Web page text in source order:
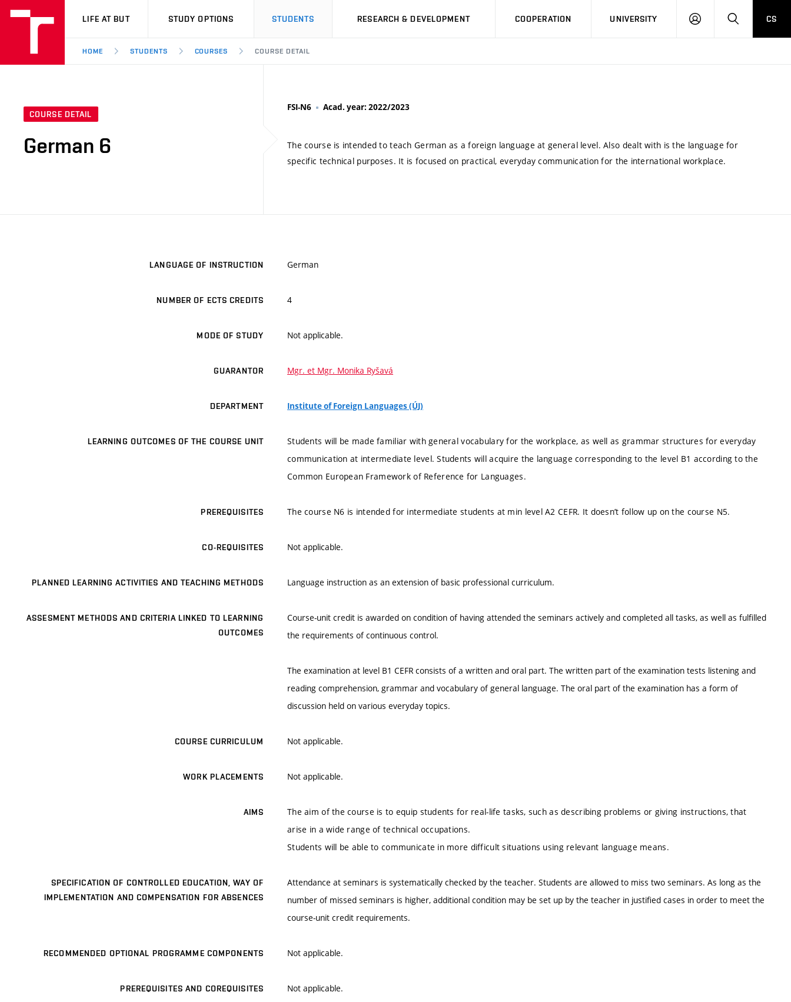
VUT
LIFE AT BUT STUDY OPTIONS STUDENTS RESEARCH & DEVELOPMENT COOPERATION UNIVERSITY
LOG
SEARCHCS
HOME STUDENTS COURSES COURSE DETAIL
COURSE DETAIL
German 6
FSI-N6 Acad. year: 2022/2023
The course is intended to teach German as a foreign language at general level. Also dealt with is the language for
specific technical purposes. It is focused on practical, everyday communication for the international workplace.
LANGUAGE OF INSTRUCTION German
NUMBER OF ECTS CREDITS 4
MODE OF STUDY Not applicable.
GUARANTOR Mgr. et Mgr. Monika Ryšavá
DEPARTMENT Institute of Foreign Languages (ÚJ)
LEARNING OUTCOMES OF THE COURSE UNIT
Students will be made familiar with general vocabulary for the workplace, as well as grammar structures for everyday
communication at intermediate level. Students will acquire the language corresponding to the level B1 according to the
Common European Framework of Reference for Languages.
PREREQUISITES The course N6 is intended for intermediate students at min level A2 CEFR. It doesn’t follow up on the course N5.
CO-REQUISITES Not applicable.
PLANNED LEARNING ACTIVITIES AND TEACHING METHODS Language instruction as an extension of basic professional curriculum.
ASSESMENT METHODS AND CRITERIA LINKED TO LEARNING
OUTCOMES
Course-unit credit is awarded on condition of having attended the seminars actively and completed all tasks, as well as fulfilled
the requirements of continuous control.
The examination at level B1 CEFR consists of a written and oral part. The written part of the examination tests listening and
reading comprehension, grammar and vocabulary of general language. The oral part of the examination has a form of
discussion held on various everyday topics.
COURSE CURRICULUM Not applicable.
WORK PLACEMENTS Not applicable.
AIMS
The aim of the course is to equip students for real-life tasks, such as describing problems or giving instructions, that
arise in a wide range of technical occupations.
Students will be able to communicate in more difficult situations using relevant language means.
SPECIFICATION OF CONTROLLED EDUCATION, WAY OF
IMPLEMENTATION AND COMPENSATION FOR ABSENCES
Attendance at seminars is systematically checked by the teacher. Students are allowed to miss two seminars. As long as the
number of missed seminars is higher, additional condition may be set up by the teacher in justified cases in order to meet the
course-unit credit requirements.
RECOMMENDED OPTIONAL PROGRAMME COMPONENTS Not applicable.
PREREQUISITES AND COREQUISITES Not applicable.